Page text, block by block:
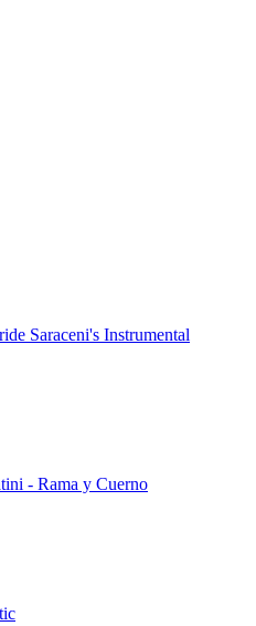
Saraceni's Instrumental
- Rama y Cuerno